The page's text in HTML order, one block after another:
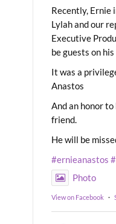
Recently, Ernie
Lylah and our
Executive
be guests on
It was a
Anastos
And an honor to
friend.
He will be
#ernieanastos
Photo
View on Facebook ·